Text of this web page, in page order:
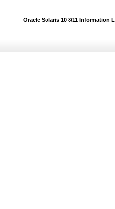
Oracle Solaris 10 8/11 Information